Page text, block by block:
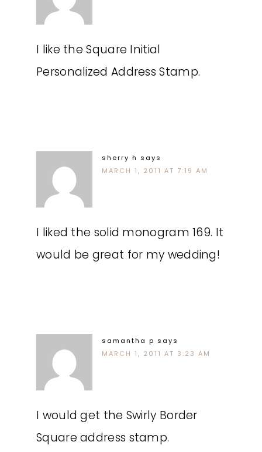
I like the Square Initial
Personalized Address Stamp.
sherry h says
MARCH 1, 2011 AT 7:19 AM
I liked the solid monogram 169. It
would be great for my wedding!
samantha p says
MARCH 1, 2011 AT 3:23 AM
I would get the Swirly Border
Square address stamp.